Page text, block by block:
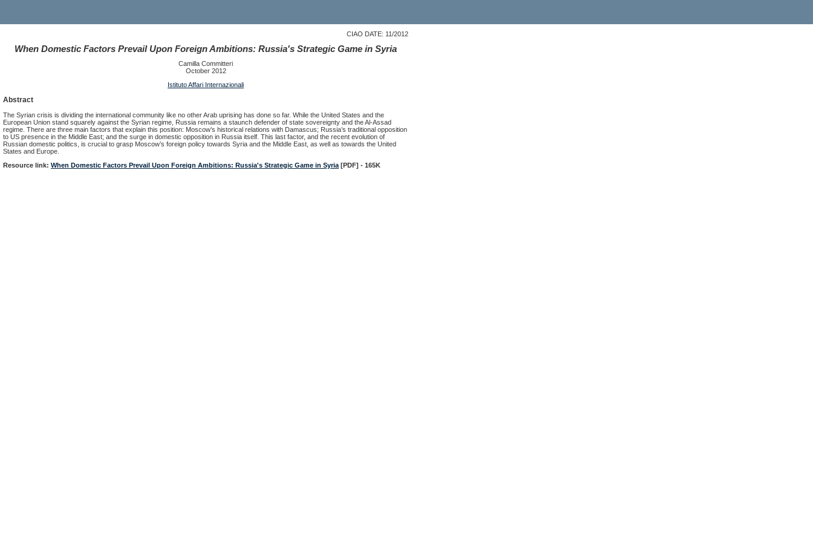
CIAO DATE: 11/2012
When Domestic Factors Prevail Upon Foreign Ambitions: Russia's Strategic Game in Syria
Camilla Committeri
October 2012
Istituto Affari Internazionali
Abstract
The Syrian crisis is dividing the international community like no other Arab uprising has done so far. While the United States and the
European Union stand squarely against the Syrian regime, Russia remains a staunch defender of state sovereignty and the Al-Assad
regime. There are three main factors that explain this position: Moscow’s historical relations with Damascus; Russia’s traditional opposition
to US presence in the Middle East; and the surge in domestic opposition in Russia itself. This last factor, and the recent evolution of
Russian domestic politics, is crucial to grasp Moscow’s foreign policy towards Syria and the Middle East, as well as towards the United
States and Europe.
Resource link: When Domestic Factors Prevail Upon Foreign Ambitions: Russia's Strategic Game in Syria [PDF] - 165K